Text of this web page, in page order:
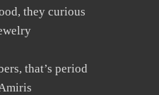
they curious
that’s period